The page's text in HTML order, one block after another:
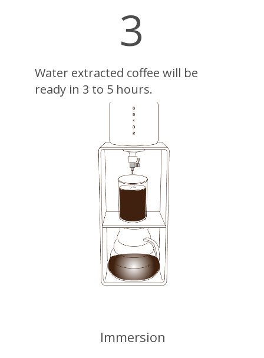
3
Water extracted coffee will be
ready in 3 to 5 hours.
Immersion